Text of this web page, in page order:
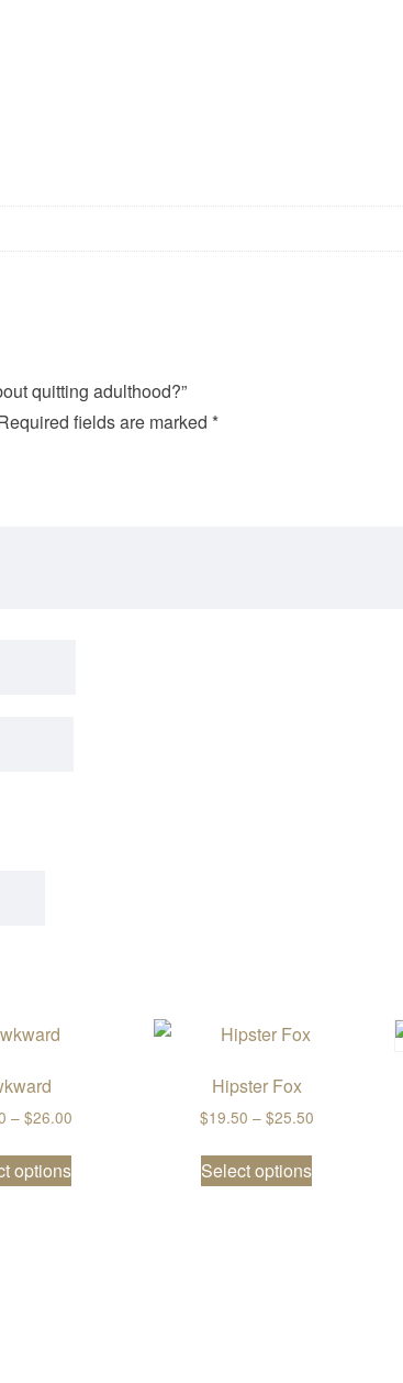
quitting adulthood?”
fields are marked *
variants. The options may be chosen on the
– $26.00 Price range: $19.50 through $26.00
options
This product has multiple variants. The
Hipster Fox
$19.50 – $25.50Price range:
Select options
This